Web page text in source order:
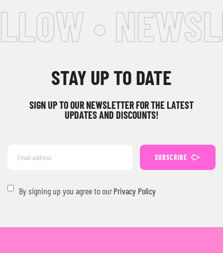
•
STAY UP TO DATE
SIGN UP TO OUR NEWSLETTER FOR THE LATEST
UPDATES AND DISCOUNTS!
SUBSCRIBE
By signing up you agree to ourPrivacy Policy